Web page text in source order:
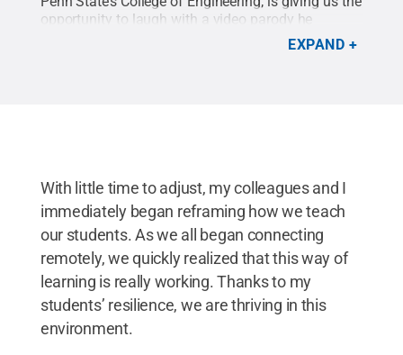
opportunity to laugh with a video parody he
EXPAND
With little time to adjust, my colleagues and I
immediately began reframing how we teach
our students. As we all began connecting
remotely, we quickly realized that this way of
learning is really working. Thanks to my
students’ resilience, we are thriving in this
environment.